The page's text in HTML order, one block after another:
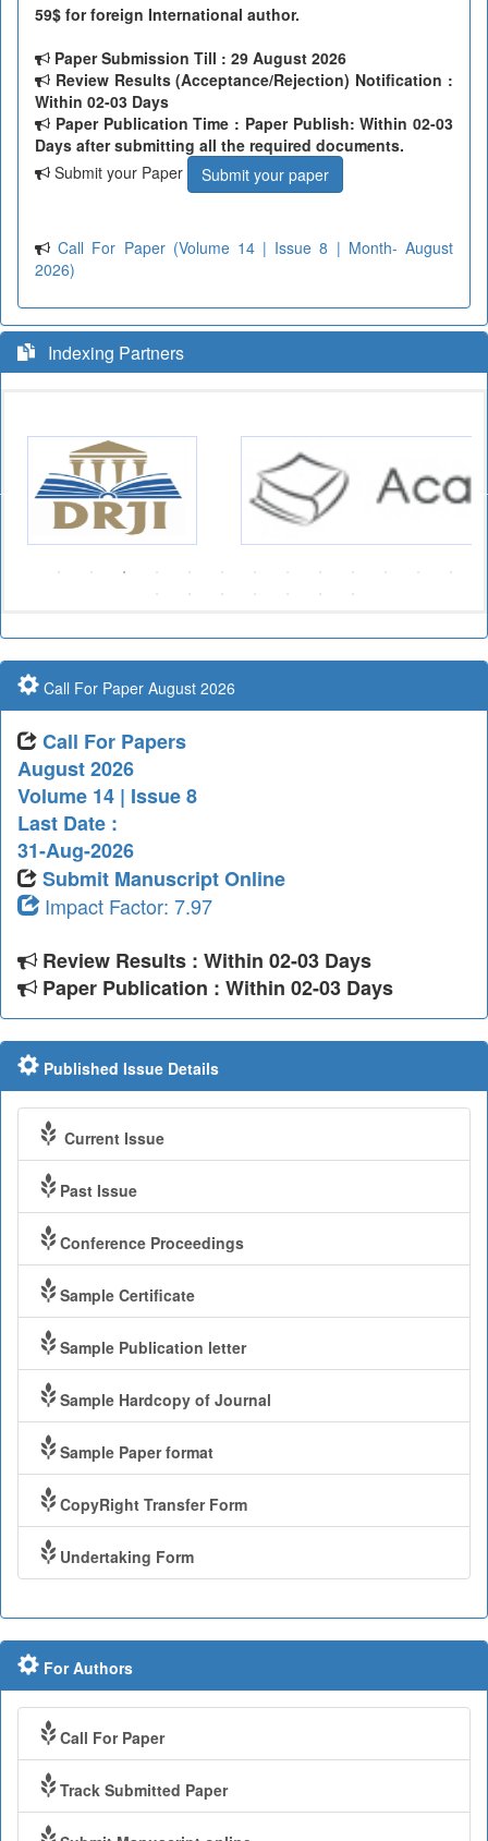
59$ for foreign International author.
Paper Submission Till : 29 August 2026
Review Results (Acceptance/Rejection) Notification :
Within 02-03 Days
Paper Publication Time : Paper Publish: Within 02-03
Days after submitting all the required documents.
Submit your Paper
Submit your paper
Call For Paper (Volume 14 | Issue 8 | Month- August
2026)
Indexing Partners
Call For Paper August 2026
Call For Papers
August 2026
Volume 14 | Issue 8
Last Date :
31-Aug-2026
Submit Manuscript Online
Impact Factor: 7.97
Review Results : Within 02-03 Days
Paper Publication : Within 02-03 Days
Published Issue Details
Current Issue
Past Issue
Conference Proceedings
Sample Certificate
Sample Publication letter
Sample Hardcopy of Journal
Sample Paper format
CopyRight Transfer Form
Undertaking Form
For Authors
Call For Paper
Track Submitted Paper